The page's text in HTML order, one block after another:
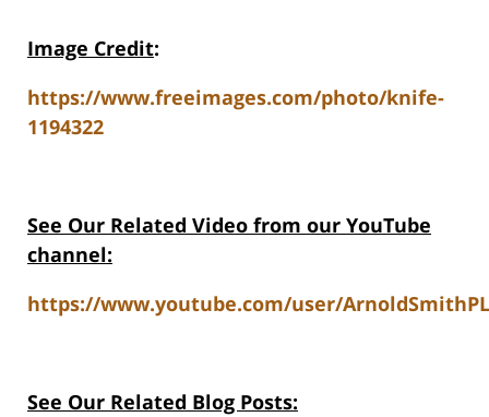
Image Credit:
https://www.freeimages.com/photo/knife-
1194322
See Our Related Video from our YouTube
channel:
https://www.youtube.com/user/
See Our Related Blog Posts: